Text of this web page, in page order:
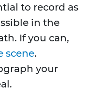
to record as
in the
If you can,
scene.
your